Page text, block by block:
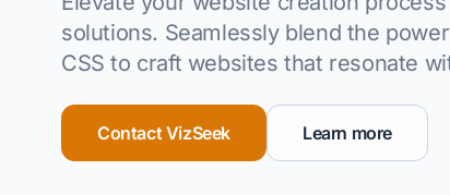
solutions. Seamlessly blend the
CSS to craft websites that resonate
Contact VizSeek Learn more